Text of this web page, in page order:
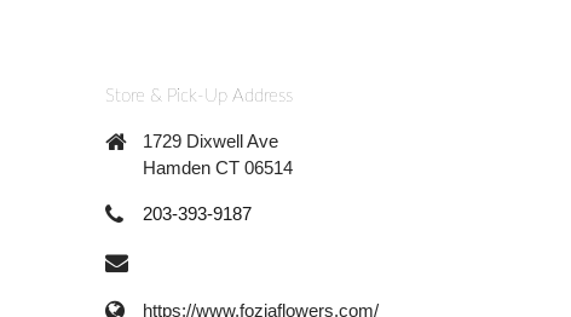
Store & Pick-Up Address
1729 Dixwell Ave
Hamden CT 06514
203-393-9187
https://www.foziaflowers.com/